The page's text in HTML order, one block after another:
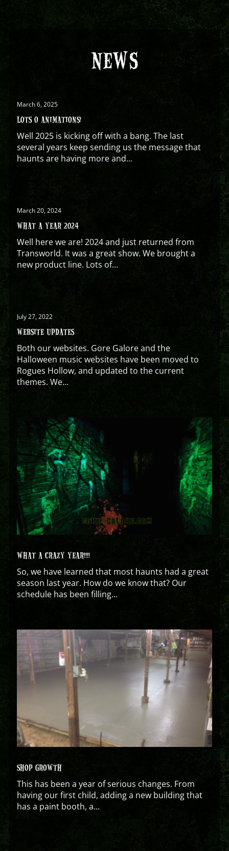
NEWS
March 6, 2025
LOTS O ANIMATIONS!
Well 2025 is kicking off with a bang. The last
several years keep sending us the message that
haunts are having more and...
March 20, 2024
WHAT A YEAR 2024
Well here we are! 2024 and just returned from
Transworld. It was a great show. We brought a
new product line. Lots of...
July 27, 2022
WEBSITE UPDATES
Both our websites. Gore Galore and the
Halloween music websites have been moved to
Rogues Hollow, and updated to the current
themes. We...
WHAT A CRAZY YEAR!!!!
So, we have learned that most haunts had a great
season last year. How do we know that? Our
schedule has been filling...
SHOP GROWTH
This has been a year of serious changes. From
having our first child, adding a new building that
has a paint booth, a...